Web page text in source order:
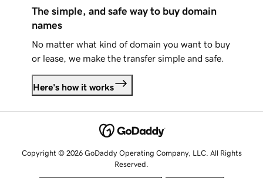
The simple, and safe way to buy domain
names
No matter what kind of domain you want to buy
or lease, we make the transfer simple and safe.
Here's how it works
Copyright © 2026 GoDaddy Operating Company, LLC. All Rights
Reserved.